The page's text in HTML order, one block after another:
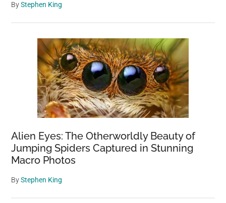
ByStephen King
Alien Eyes: The Otherworldly Beauty of
Jumping Spiders Captured in Stunning
Macro Photos
ByStephen King